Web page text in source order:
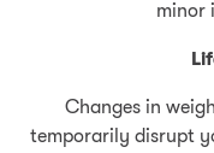
minor
Changes in
temporarily disrupt